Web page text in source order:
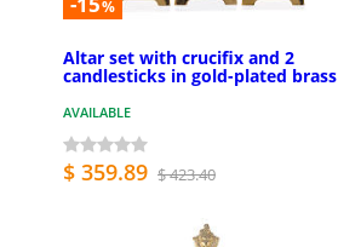
%
Altar set with crucifix and 2
candlesticks in gold-plated brass
AVAILABLE
$ 359.89 $ 423.40